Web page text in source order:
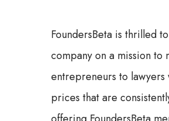
FoundersBeta is thrilled
company on a mission
entrepreneurs to
prices that are